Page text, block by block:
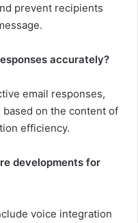
prevent recipients
accurately?
email responses,
on the content of
efficiency.
developments for
voice integration